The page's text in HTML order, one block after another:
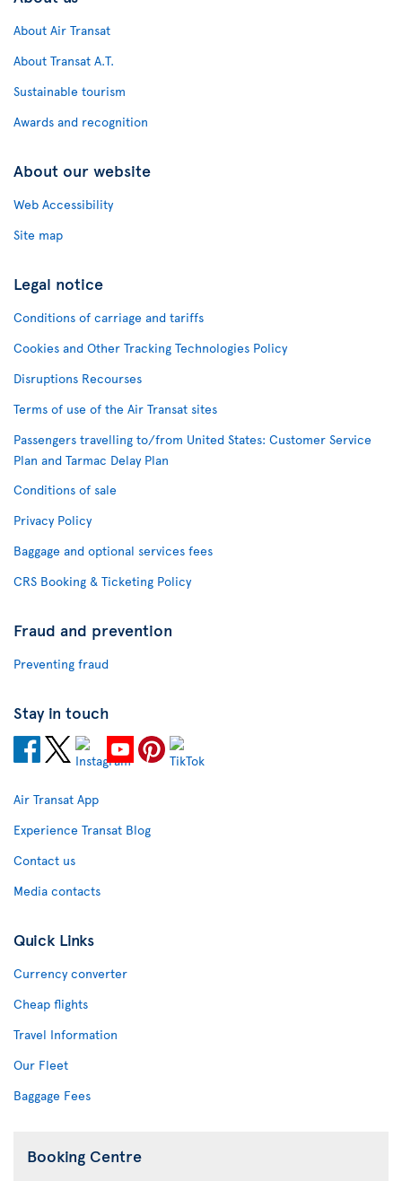
About Air Transat
About Transat A.T.
Sustainable tourism
Awards and recognition
About our website
Web Accessibility
Site map
Legal notice
Conditions of carriage and tariffs
Cookies and Other Tracking Technologies Policy
Disruptions Recourses
Terms of use of the Air Transat sites
Passengers travelling to/from United States: Customer Service
Plan and Tarmac Delay Plan
Conditions of sale
Privacy Policy
Baggage and optional services fees
CRS Booking & Ticketing Policy
Fraud and prevention
Preventing fraud
Stay in touch
Air Transat App
Experience Transat Blog
Contact us
Media contacts
Quick Links
Currency converter
Cheap flights
Travel Information
Our Fleet
Baggage Fees
Booking Centre